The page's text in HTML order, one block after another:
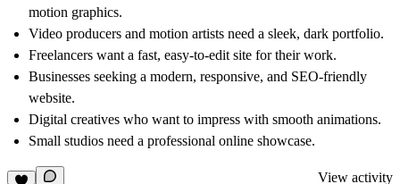
motion graphics.
Video producers and motion artists need a sleek, dark portfolio.
Freelancers want a fast, easy-to-edit site for their work.
Businesses seeking a modern, responsive, and SEO-friendly
website.
Digital creatives who want to impress with smooth animations.
Small studios need a professional online showcase.
View activity